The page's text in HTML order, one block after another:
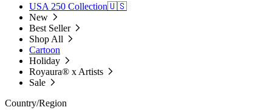
USA 250 Collection🇺🇸
New
Best Seller
Shop All
Cartoon
Holiday
Royaura® x Artists
Sale
Country/Region